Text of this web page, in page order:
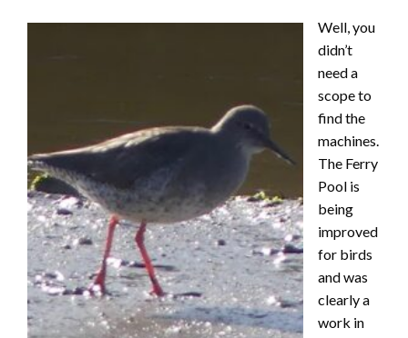
Well, you
didn’t
need a
scope to
find the
machines.
The Ferry
Pool is
being
improved
for birds
and was
clearly a
work in